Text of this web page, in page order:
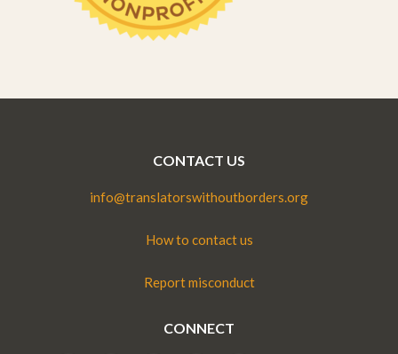
CONTACT US
info@translatorswithoutborders.org
How to contact us
Report misconduct
CONNECT